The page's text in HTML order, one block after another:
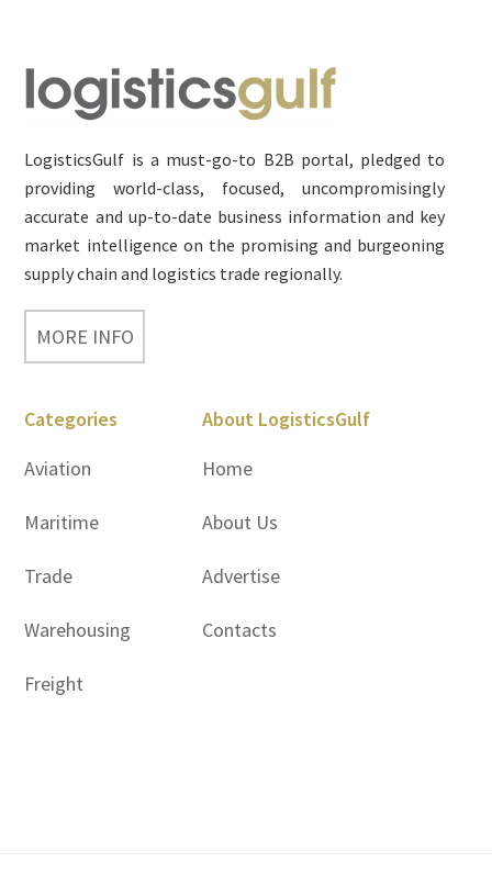
Footer
LogisticsGulf is a must-go-to B2B portal, pledged to
providing world-class, focused, uncompromisingly
accurate and up-to-date business information and key
market intelligence on the promising and burgeoning
supply chain and logistics trade regionally.
MORE INFO
Categories
Aviation
Maritime
Trade
Warehousing
Freight
About LogisticsGulf
Home
About Us
Advertise
Contacts